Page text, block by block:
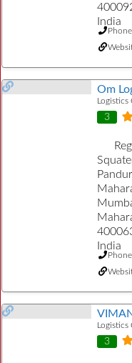
India
Om
3
India
Logistics
3